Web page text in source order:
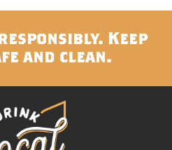
Keep
and clean.